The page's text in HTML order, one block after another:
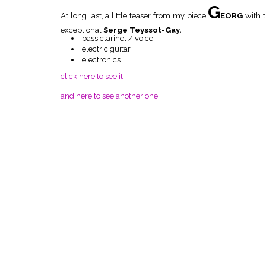
At long last, a little teaser from my piece GEORG with
exceptional Serge Teyssot-Gay.
bass clarinet / voice
electric guitar
electronics
click here to see it
and here to see another one